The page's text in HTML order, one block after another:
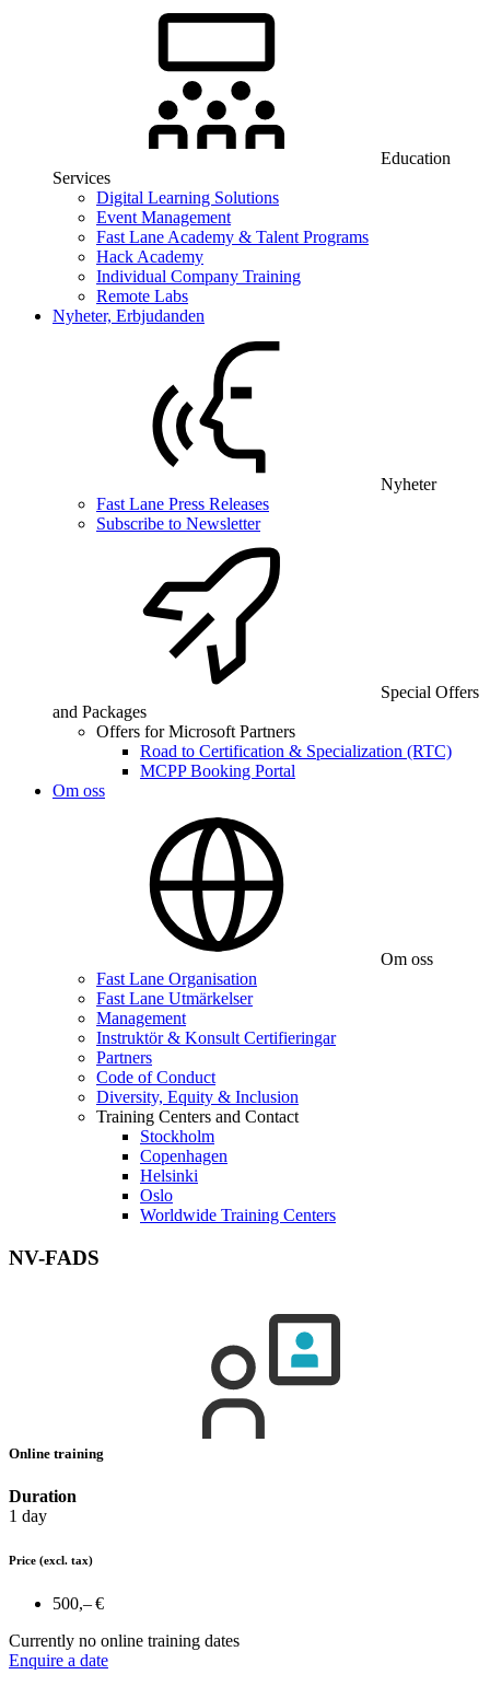
Education
Services
Digital Learning Solutions
Event Management
Fast Lane Academy & Talent Programs
Hack Academy
Individual Company Training
Remote Labs
Nyheter, Erbjudanden
Nyheter
Fast Lane Press Releases
Subscribe to Newsletter
Special Offers
and Packages
Offers for Microsoft Partners
Road to Certification & Specialization (RTC)
MCPP Booking Portal
Om oss
Om oss
Fast Lane Organisation
Fast Lane Utmärkelser
Management
Instruktör & Konsult Certifieringar
Partners
Code of Conduct
Diversity, Equity & Inclusion
Training Centers and Contact
Stockholm
Copenhagen
Helsinki
Oslo
Worldwide Training Centers
NV-FADS
Online training
Duration
1 day
Price (excl. tax)
500,– €
Currently no online training dates
Enquire a date